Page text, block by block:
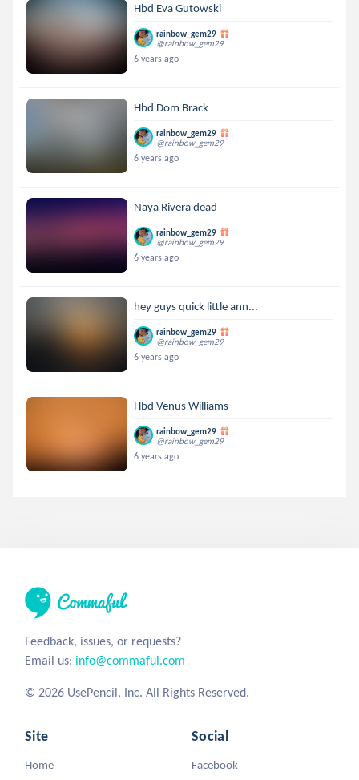
Hbd Eva Gutowski
rainbow_gem29
@rainbow_gem29
6 years ago
Hbd Dom Brack
rainbow_gem29
@rainbow_gem29
6 years ago
Naya Rivera dead
rainbow_gem29
@rainbow_gem29
6 years ago
hey guys quick little ann...
rainbow_gem29
@rainbow_gem29
6 years ago
Hbd Venus Williams
rainbow_gem29
@rainbow_gem29
6 years ago
Feedback, issues, or requests?
Email us: info@commaful.com
© 2026 UsePencil, Inc. All Rights Reserved.
Site
Home
Social
Facebook